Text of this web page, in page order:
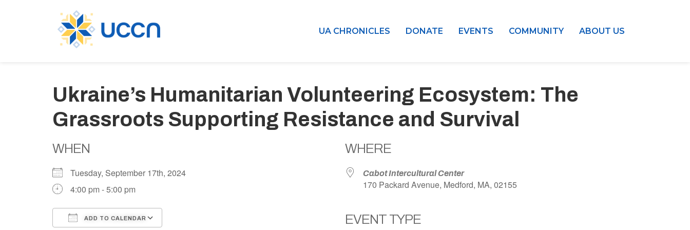
UA CHRONICLES DONATE EVENTS COMMUNITY ABOUT US
Ukraine’s Humanitarian Volunteering Ecosystem: The
Grassroots Supporting Resistance and Survival
WHEN
Tuesday, September 17th, 2024
4:00 pm - 5:00 pm
ADD TO CALENDAR
WHERE
Cabot Intercultural Center
170 Packard Avenue, Medford, MA, 02155
EVENT TYPE